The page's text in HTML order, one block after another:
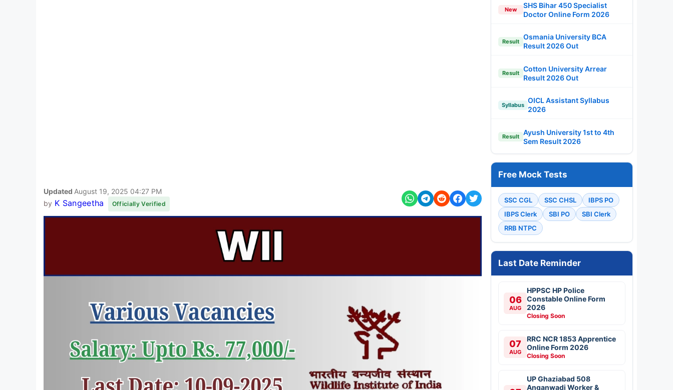
Updated August 19, 2025 04:27 PM
by K Sangeetha Officially Verified
New
SHS Bihar 450 Specialist
Doctor Online Form 2026
Result
Osmania University BCA
Result 2026 Out
Result
Cotton University Arrear
Result 2026 Out
Syllabus
OICL Assistant Syllabus
2026
Result
Ayush University 1st to 4th
Sem Result 2026
Free Mock Tests
SSC CGL SSC CHSL
IBPS PO
IBPS Clerk
SBI PO
SBI Clerk
RRB NTPC
Last Date Reminder
06
AUG
HPPSC HP Police
Constable Online Form
2026
Closing Soon
07
AUG
RRC NCR 1853 Apprentice
Online Form 2026
Closing Soon
UP Ghaziabad 508
Anganwadi Worker &